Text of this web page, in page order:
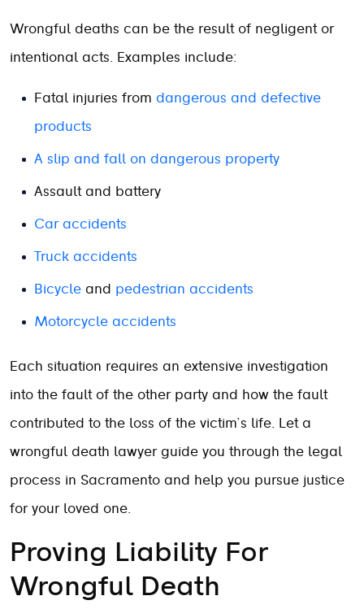
Wrongful deaths can be the result of negligent or
intentional acts. Examples include:
Fatal injuries from dangerous and defective
products
A slip and fall on dangerous property
Assault and battery
Car accidents
Truck accidents
Bicycle and pedestrian accidents
Motorcycle accidents
Each situation requires an extensive investigation
into the fault of the other party and how the fault
contributed to the loss of the victim’s life. Let a
wrongful death lawyer guide you through the legal
process in Sacramento and help you pursue justice
for your loved one.
Proving Liability For
Wrongful Death